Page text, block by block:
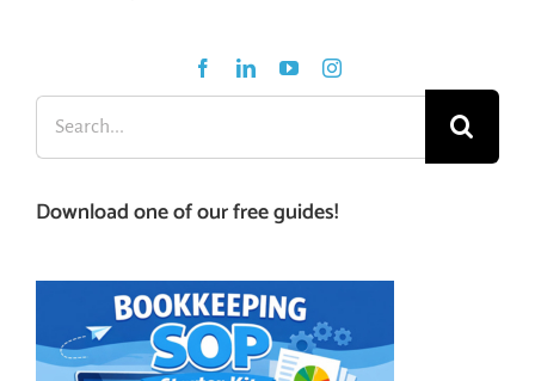
Search
for:
Download one of our free guides!